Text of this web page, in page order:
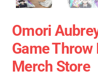
Omori
Game
Merch Store